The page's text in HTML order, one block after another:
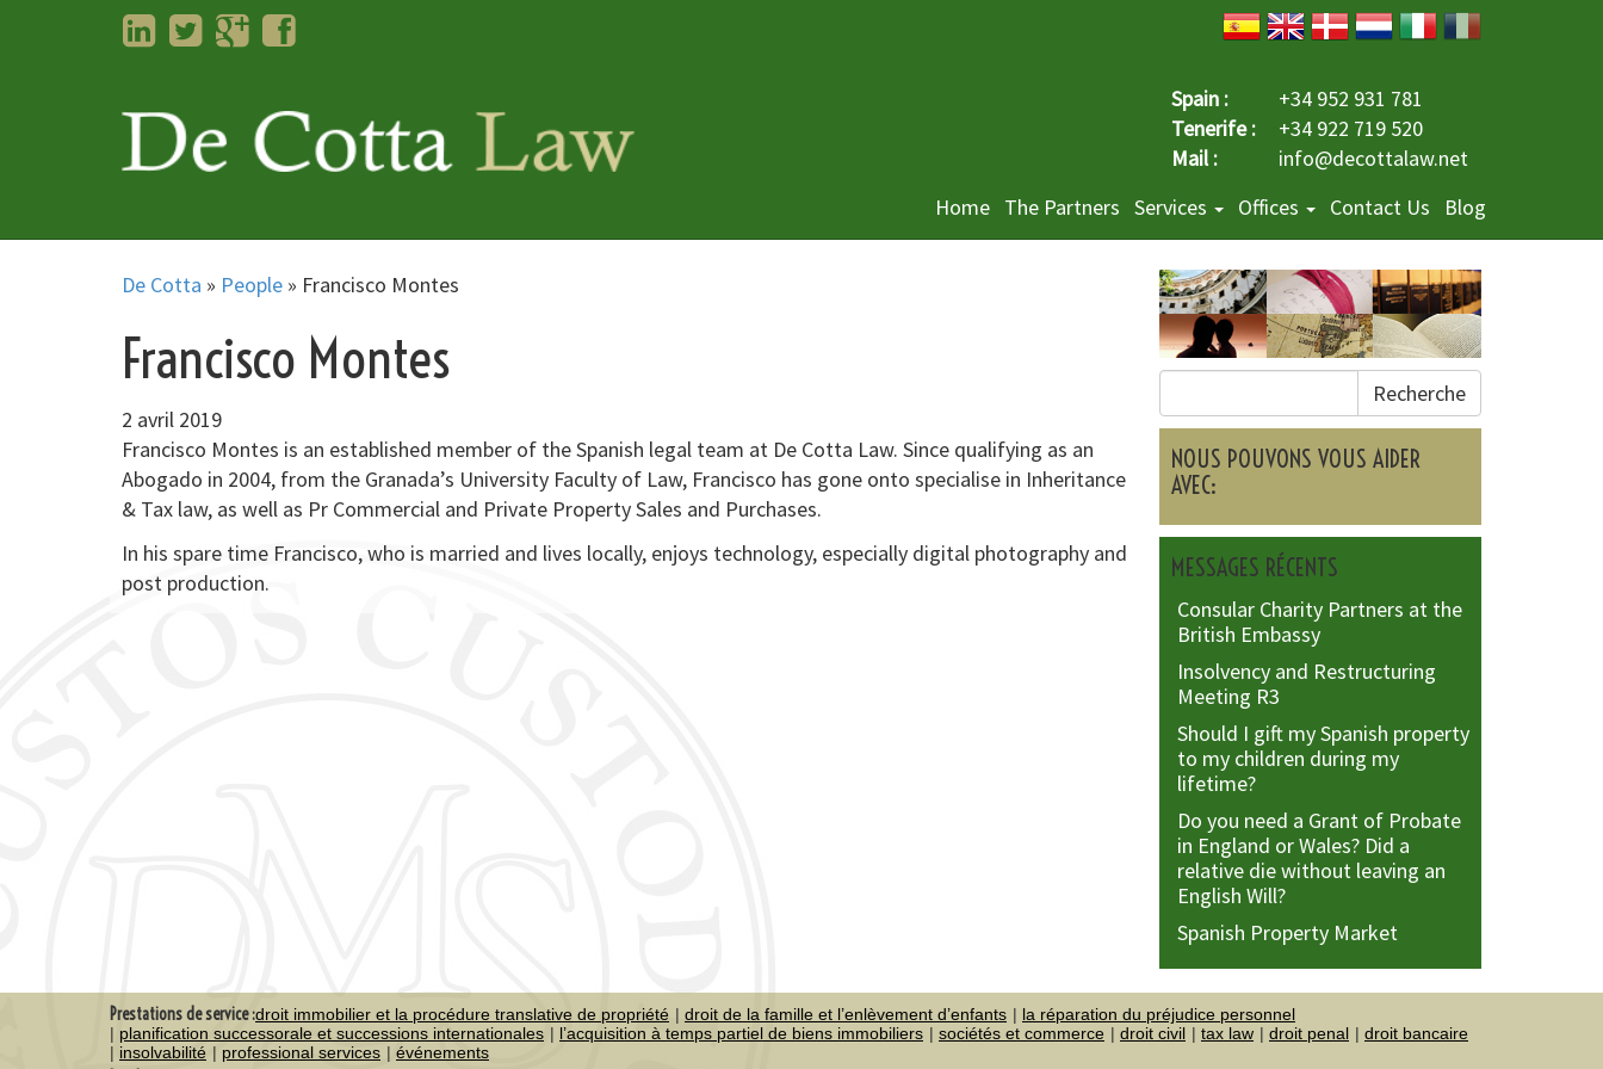
LinkedInTwitterGoogleplus
Facebook
Spain :
+34 952 931 781
Tenerife :
+34 922 719 520
Mail :
info@decottalaw.net
Home The Partners Services Offices Contact Us Blog
De Cotta » People » Francisco Montes
Francisco Montes
2 avril 2019
Francisco Montes is an established member of the Spanish legal team at De Cotta Law. Since qualifying as an
Abogado in 2004, from the Granada’s University Faculty of Law, Francisco has gone onto specialise in Inheritance
& Tax law, as well as Pr Commercial and Private Property Sales and Purchases.
In his spare time Francisco, who is married and lives locally, enjoys technology, especially digital photography and
post production.
Recherche
NOUS POUVONS VOUS AIDER
AVEC:
MESSAGES RÉCENTS
Consular Charity Partners at the
British Embassy
Insolvency and Restructuring
Meeting R3
Should I gift my Spanish property
to my children during my
lifetime?
Do you need a Grant of Probate
in England or Wales? Did a
relative die without leaving an
English Will?
Spanish Property Market
Prestations de service :droit immobilier et la procédure translative de propriété droit de la famille et l’enlèvement d’enfants
la réparation du préjudice personnel
planification successorale et successions internationales
l’acquisition à temps partiel de biens immobiliers sociétés et commerce droit civil tax law droit penal
droit bancaire
insolvabilité
professional services événements